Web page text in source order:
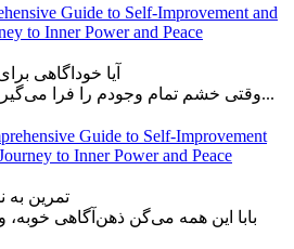
Guide to Self-Improvement and
to Inner Power and Peace
آیا خوداگاهی
وقتی خشم تمام وجودم را فرا می‌گیرد، چگونه می‌توانم از...
Guide to Self-Improvement
to Inner Power and Peace
تمرین به
بابا این همه می‌گن ذهن‌آگاهی